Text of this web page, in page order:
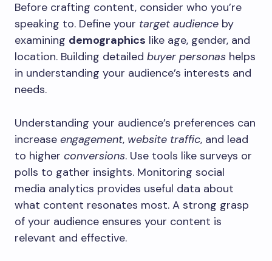
Before crafting content, consider who you’re
speaking to. Define your target audience by
examining demographics like age, gender, and
location. Building detailed buyer personas helps
in understanding your audience’s interests and
needs.
Understanding your audience’s preferences can
increase engagement, website traffic, and lead
to higher conversions. Use tools like surveys or
polls to gather insights. Monitoring social
media analytics provides useful data about
what content resonates most. A strong grasp
of your audience ensures your content is
relevant and effective.